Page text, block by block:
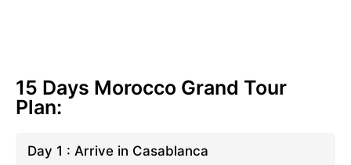
15 Days Morocco Grand Tour
Plan:
Day 1 : Arrive in Casablanca